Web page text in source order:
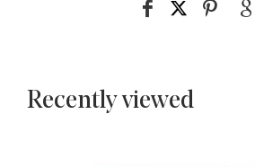
Recently viewed